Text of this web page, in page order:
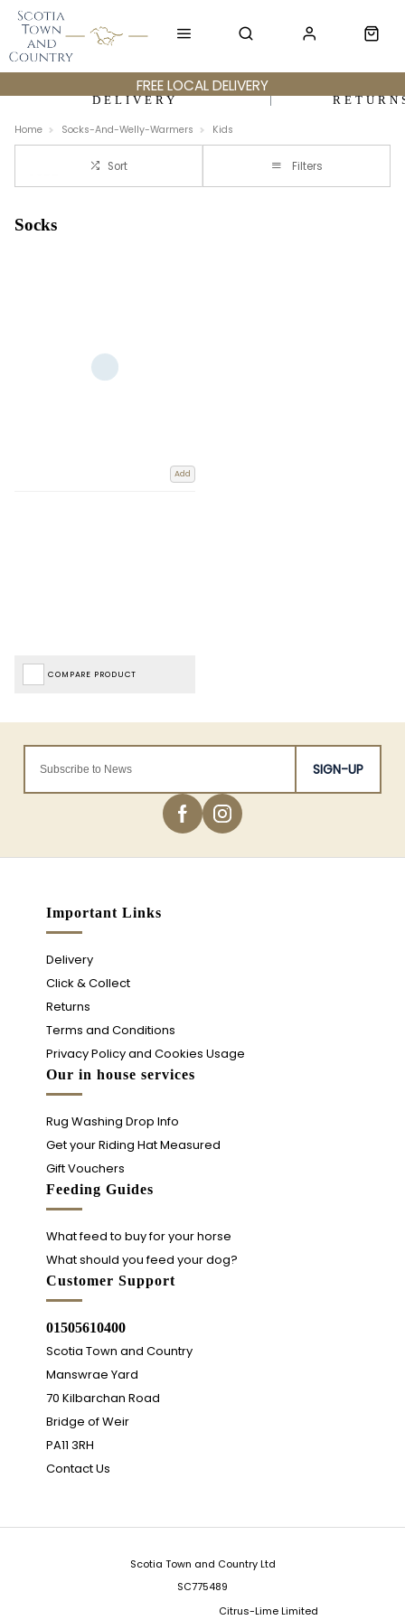
FREE LOCAL DELIVERY
DELIVERY
Home Socks-And-Welly-Warmers Kids
Sort Filters
Socks
Add
COMPARE PRODUCT
SIGN-UP
Important Links
Delivery
Click & Collect
Returns
Terms and Conditions
Privacy Policy and Cookies Usage
Our in house services
Rug Washing Drop Info
Get your Riding Hat Measured
Gift Vouchers
Feeding Guides
What feed to buy for your horse
What should you feed your dog?
Customer Support
01505610400
Scotia Town and Country
Manswrae Yard
70 Kilbarchan Road
Bridge of Weir
PA11 3RH
Contact Us
Scotia Town and Country Ltd
SC775489
Citrus-Lime Limited